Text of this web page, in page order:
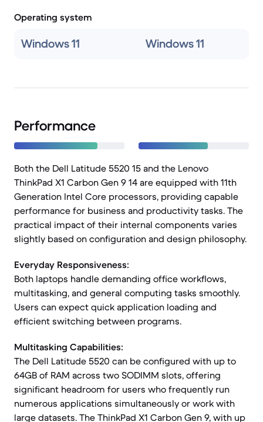
Operating system
Windows 11 Windows 11
Performance
Both the Dell Latitude 5520 15 and the Lenovo
ThinkPad X1 Carbon Gen 9 14 are equipped with 11th
Generation Intel Core processors, providing capable
performance for business and productivity tasks. The
practical impact of their internal components varies
slightly based on configuration and design philosophy.
Everyday Responsiveness:
Both laptops handle demanding office workflows,
multitasking, and general computing tasks smoothly.
Users can expect quick application loading and
efficient switching between programs.
Multitasking Capabilities:
The Dell Latitude 5520 can be configured with up to
64GB of RAM across two SODIMM slots, offering
significant headroom for users who frequently run
numerous applications simultaneously or work with
large datasets. The ThinkPad X1 Carbon Gen 9, with up